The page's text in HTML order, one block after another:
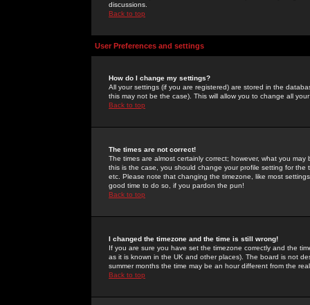
discussions.
Back to top
User Preferences and settings
How do I change my settings?
All your settings (if you are registered) are stored in the
this may not be the case). This will allow you to change all
Back to top
The times are not correct!
The times are almost certainly correct; however, what you
this is the case, you should change your profile setting for
etc. Please note that changing the timezone, like most
good time to do so, if you pardon the pun!
Back to top
I changed the timezone and the time is still wrong!
If you are sure you have set the timezone correctly and the
as it is known in the UK and other places). The board is not
summer months the time may be an hour different from the
Back to top